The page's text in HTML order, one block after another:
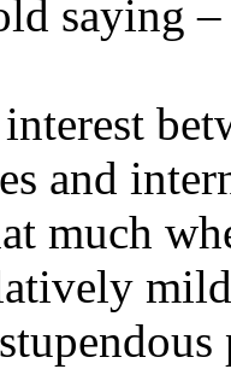
saying
and
much